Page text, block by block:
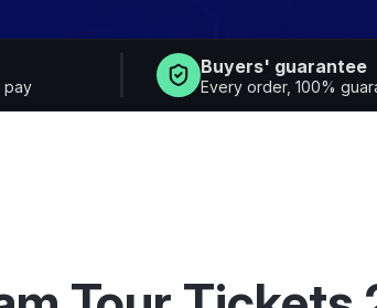
pay
Buyers' guarantee
Every order, 100%